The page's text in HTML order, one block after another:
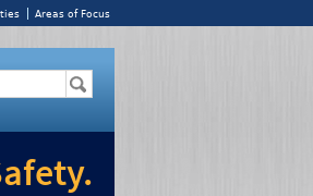
Areas of Focus